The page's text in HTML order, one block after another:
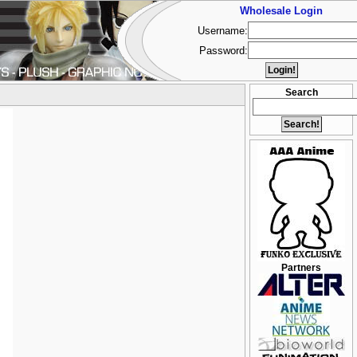
Search
Partners
Wholesale Login
Username:
Password: